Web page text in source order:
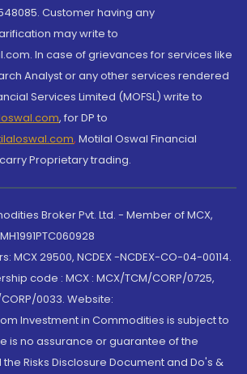
Customer having any
may write to
In case of grievances for services like
Analyst or any other services rendered
Services Limited (MOFSL) write to
, for DP to
, Motilal Oswal Financial
Proprietary trading.
Broker Pvt. Ltd. - Member of MCX,
MCX 29500, NCDEX -NCDEX-CO-04-00114.
code : MCX : MCX/TCM/CORP/0725,
CORP/0033. Website:
Investment in Commodities is subject to
is no assurance or guarantee of the
Risks Disclosure Document and Do's &